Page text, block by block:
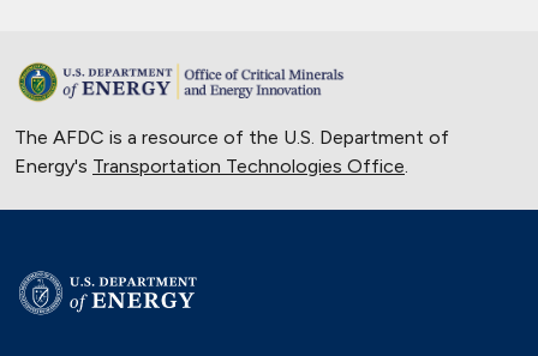
The AFDC is a resource of the U.S. Department of
Energy's Transportation Technologies Office.